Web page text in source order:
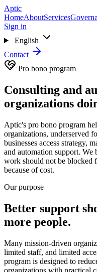
Skip to main content
Aptic
HomeAboutServices
Sign in
English
Contact
Pro bono program
Consulting and
organizations
Aptic's pro bono program
organizations, underserved
businesses access strategy,
and automation support.
work should not be blocked
because of cost.
Our purpose
Better support
more people.
Many mission-driven
limited staff, and limited
program is designed to
organizations with practical